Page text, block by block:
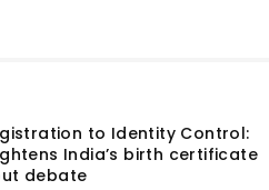
to Identity Control:
India’s birth certificate
debate